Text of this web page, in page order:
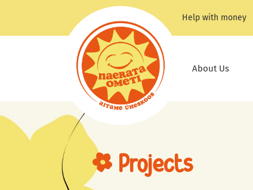
content
Help with money
About Us
Projects